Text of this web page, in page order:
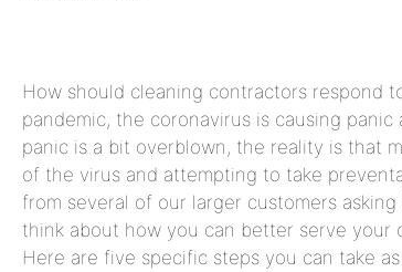
How should cleaning contractors respond
pandemic, the coronavirus is causing
panic is a bit overblown, the reality is that
of the virus and attempting to take
from several of our larger customers
think about how you can better serve your
Here are five specific steps you can take